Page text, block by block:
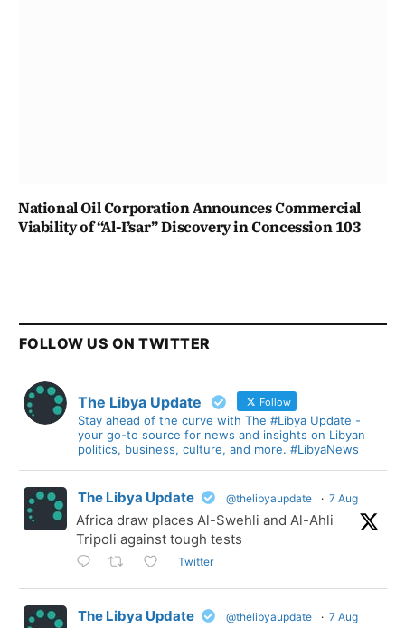
National Oil Corporation Announces Commercial
Viability of “Al-I’sar” Discovery in Concession 103
FOLLOW US ON TWITTER
The Libya Update Follow
Stay ahead of the curve with The #Libya Update -
your go-to source for news and insights on Libyan
politics, business, culture, and more. #LibyaNews
The Libya Update @thelibyaupdate · 7 Aug
Africa draw places Al-Swehli and Al-Ahli
Tripoli against tough tests
Twitter
The Libya Update @thelibyaupdate · 7 Aug